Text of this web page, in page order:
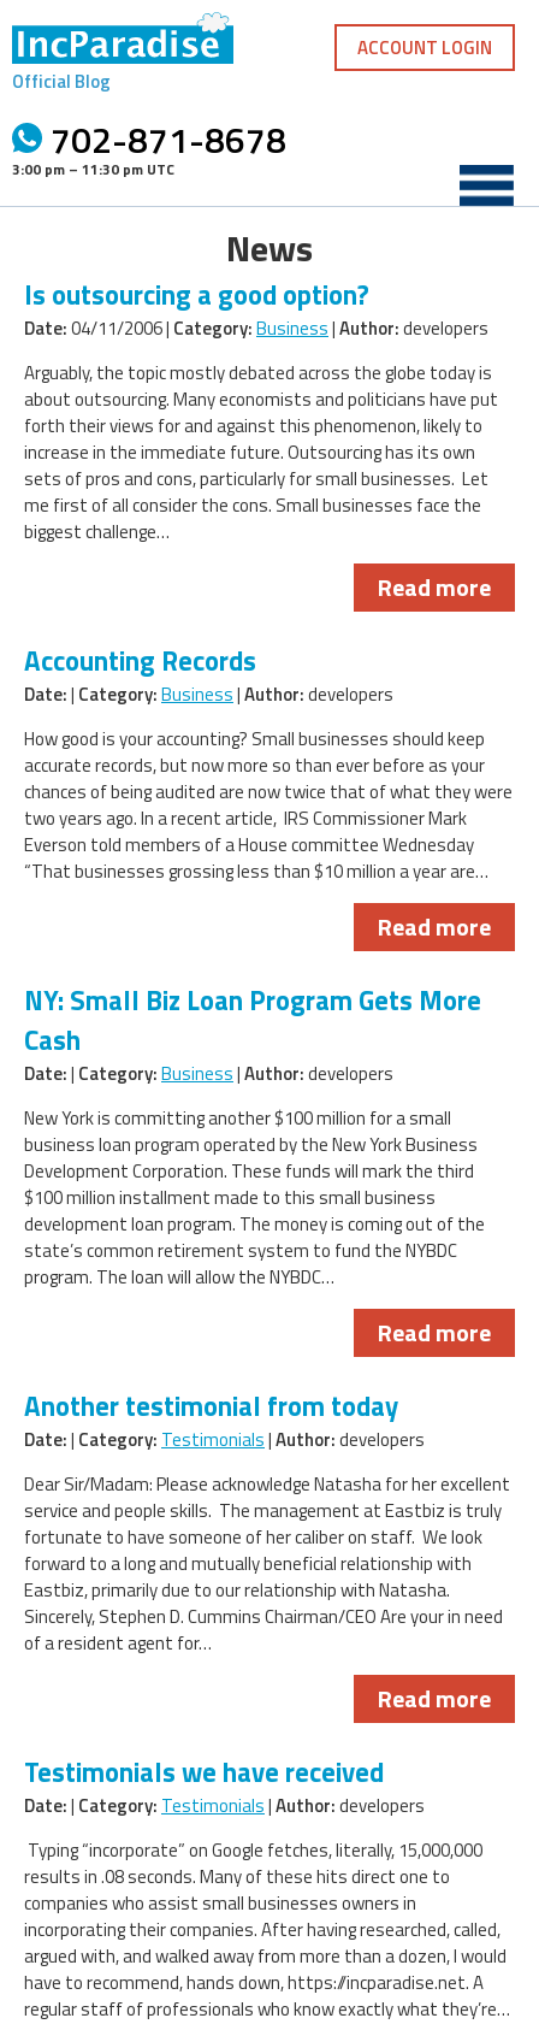
content
Official Blog
702-871-8678
3:00 pm – 11:30 pm UTC
ACCOUNT LOGIN
News
Is outsourcing a good option?
Date:04/11/2006 | Category:Business|Author:developers
Arguably, the topic mostly debated across the globe today is
about outsourcing. Many economists and politicians have put
forth their views for and against this phenomenon, likely to
increase in the immediate future. Outsourcing has its own
sets of pros and cons, particularly for small businesses. Let
me first of all consider the cons. Small businesses face the
biggest challenge…
Read more
Accounting Records
Date:| Category:Business|Author:developers
How good is your accounting? Small businesses should keep
accurate records, but now more so than ever before as your
chances of being audited are now twice that of what they were
two years ago. In a recent article, IRS Commissioner Mark
Everson told members of a House committee Wednesday
“That businesses grossing less than $10 million a year are…
Read more
NY: Small Biz Loan Program Gets More
Cash
Date:| Category:Business|Author:developers
New York is committing another $100 million for a small
business loan program operated by the New York Business
Development Corporation. These funds will mark the third
$100 million installment made to this small business
development loan program. The money is coming out of the
state’s common retirement system to fund the NYBDC
program. The loan will allow the NYBDC…
Read more
Another testimonial from today
Date:| Category: Testimonials|Author:developers
Dear Sir/Madam: Please acknowledge Natasha for her excellent
service and people skills. The management at Eastbiz is truly
fortunate to have someone of her caliber on staff. We look
forward to a long and mutually beneficial relationship with
Eastbiz, primarily due to our relationship with Natasha.
Sincerely, Stephen D. Cummins Chairman/CEO Are your in need
of a resident agent for…
Read more
Testimonials we have received
Date:| Category: Testimonials|Author:developers
Typing “incorporate” on Google fetches, literally, 15,000,000
results in .08 seconds. Many of these hits direct one to
companies who assist small businesses owners in
incorporating their companies. After having researched, called,
argued with, and walked away from more than a dozen, I would
have to recommend, hands down, https://incparadise.net. A
regular staff of professionals who know exactly what they’re…